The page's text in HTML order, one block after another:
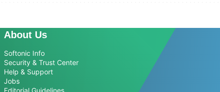
About Us
Softonic Info
Security & Trust Center
Help & Support
Jobs
Editorial Guidelines